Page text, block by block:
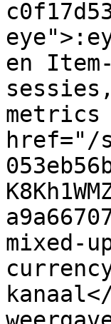
en
metrics
href="/
mixed-